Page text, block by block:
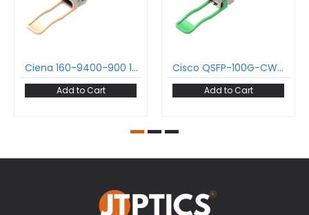
Ciena 160-9400-900 100GBase-SR4 QSFP28 Transceiver 850nm 100m MPO-12/UPC DDM MMF Optical Transceiver Module
Add to Cart
Cisco QSFP-100G-CWDM4-S 100GBase-CWDM4 QSFP28 Transceiver 1271-1331 nm 2 km LC DDM SMF Optical Transceiver Module
Add to Cart